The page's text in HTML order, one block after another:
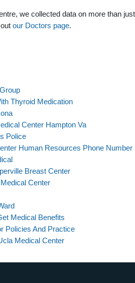
we collected data on more than
our Doctors page.
Thyroid Medication
Center Hampton Va
Police
Human Resources Phone Number
Breast Center
Center
Medical Benefits
Policies And Practice
Medical Center